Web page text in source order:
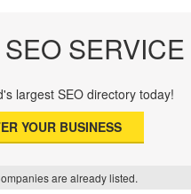
largest SEO directory today!
YOUR BUSINESS
are already listed.